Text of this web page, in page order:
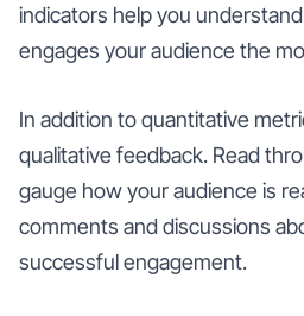
indicators help you
engages your audience the
In addition to quantitative
qualitative feedback. Read
gauge how your audience is
comments and discussions
successful engagement.